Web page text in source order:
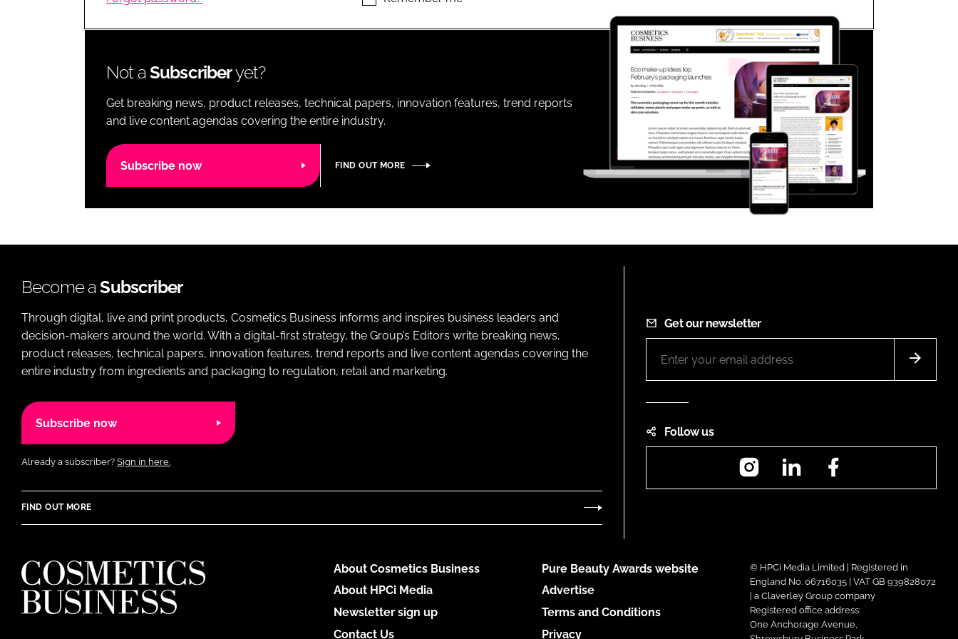
LOGISTICS Close login form
Not aSubscriberyet?
Get breaking news, product releases, technical papers, innovation features, trend reports
and live content agendas covering the entire industry.
Subscribe now FIND OUT MORE
Become aSubscriber
Through digital, live and print products, Cosmetics Business informs and inspires business leaders and
decision-makers around the world. With a digital-first strategy, the Group’s Editors write breaking news,
product releases, technical papers, innovation features, trend reports and live content agendas covering the
entire industry from ingredients and packaging to regulation, retail and marketing.
Subscribe now
Already a subscriber? Sign in here.
FIND OUT MORE
Get our newsletter
Follow us
InstagramLinkedIn
About Cosmetics Business
About HPCi Media
Newsletter sign up
Contact Us
Pure Beauty Awards website
Advertise
Terms and Conditions
Privacy
© HPCi Media Limited | Registered in
England No. 06716035 | VAT GB 939828072
| a Claverley Group company
Registered office address:
One Anchorage Avenue,